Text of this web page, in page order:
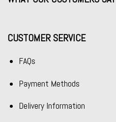
CUSTOMER SERVICE
FAQs
Payment Methods
Delivery Information